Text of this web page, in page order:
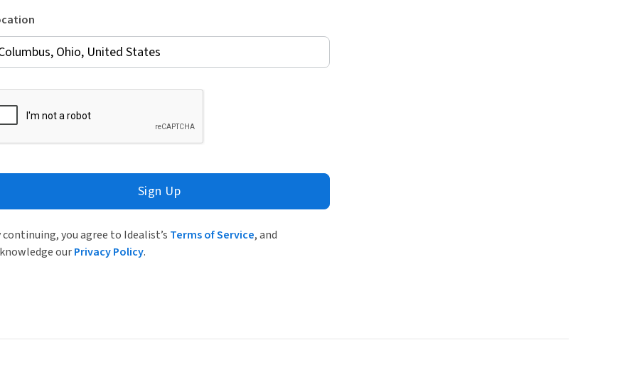
Sign Up
continuing, you agree to Idealist’s Terms of Service, and
ourPrivacy Policy.